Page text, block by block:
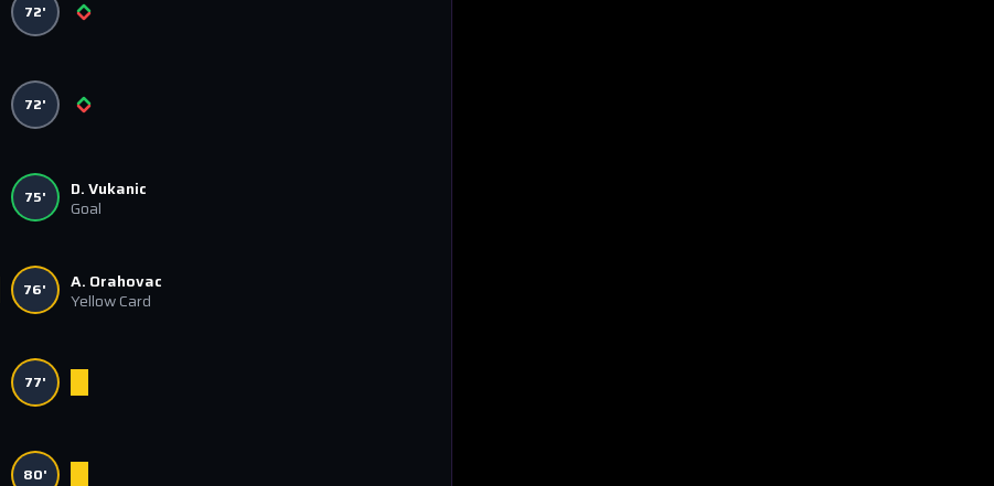
72'
72'
75'
D. Vukanic
Goal
76'
A. Orahovac
Yellow Card
77'
80'